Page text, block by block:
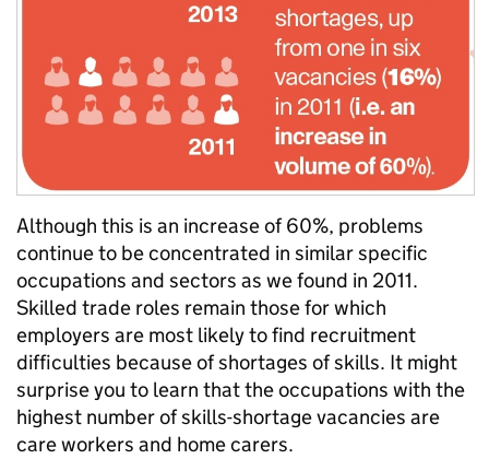
Although this is an increase of 60%, problems
continue to be concentrated in similar specific
occupations and sectors as we found in 2011.
Skilled trade roles remain those for which
employers are most likely to find recruitment
difficulties because of shortages of skills. It might
surprise you to learn that the occupations with the
highest number of skills-shortage vacancies are
care workers and home carers.